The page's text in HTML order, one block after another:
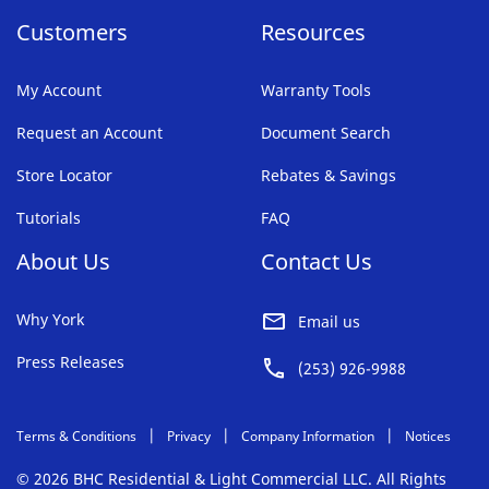
Customers
My Account
Request an Account
Store Locator
Tutorials
Resources
Warranty Tools
Document Search
Rebates & Savings
FAQ
About Us
Why York
Press Releases
Contact Us
Email us
(253) 926-9988
Terms & Conditions Privacy Company Information Notices
© 2026 BHC Residential & Light Commercial LLC. All Rights